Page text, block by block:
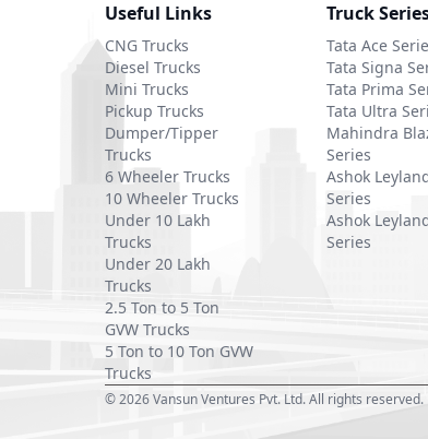
Useful Links
CNG Trucks
Diesel Trucks
Mini Trucks
Pickup Trucks
Dumper/Tipper
Trucks
6 Wheeler Trucks
10 Wheeler Trucks
Under 10 Lakh
Trucks
Under 20 Lakh
Trucks
2.5 Ton to 5 Ton
GVW Trucks
5 Ton to 10 Ton GVW
Trucks
Truck
Tata Ace
Tata Signa
Tata Prima
Tata Ultra
Mahindra
Series
Ashok
Series
Ashok
Series
©2026Vansun Ventures Pvt. Ltd. All rights reserved.